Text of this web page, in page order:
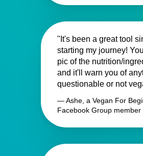
"It's been a great tool
starting my journey!
pic of the nutrition/
and it'll warn you of
questionable or not
— Ashe, a Vegan For
Facebook Group member